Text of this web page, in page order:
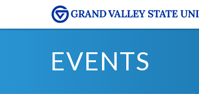
EVENTS